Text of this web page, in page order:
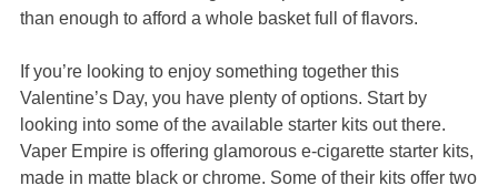
than enough to afford a whole basket full of flavors.
If you’re looking to enjoy something together this
Valentine’s Day, you have plenty of options. Start by
looking into some of the available starter kits out there.
Vaper Empire is offering glamorous e-cigarette starter kits,
made in matte black or chrome. Some of their kits offer two